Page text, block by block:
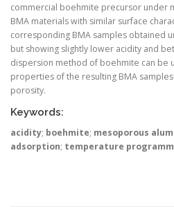
commercial boehmite precursor under
BMA materials with similar surface
corresponding BMA samples obtained
but showing slightly lower acidity and
dispersion method of boehmite can be
properties of the resulting BMA
porosity.
Keywords:
acidity; boehmite; mesoporous
adsorption; temperature